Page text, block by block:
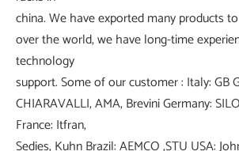
china. We have exported many products
over the world, we have long-time
technology
support. Some of our customer : Italy: GB
CHIARAVALLI, AMA, Brevini Germany:
France: Itfran,
Sedies, Kuhn Brazil: AEMCO ,STU USA: